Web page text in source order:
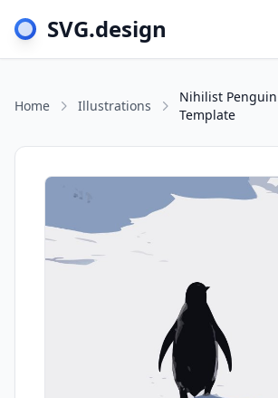
SVG.design
Home Illustrations
Nihilist Penguin
Template